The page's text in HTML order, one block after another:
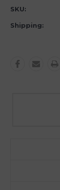
SKU:
Shipping: